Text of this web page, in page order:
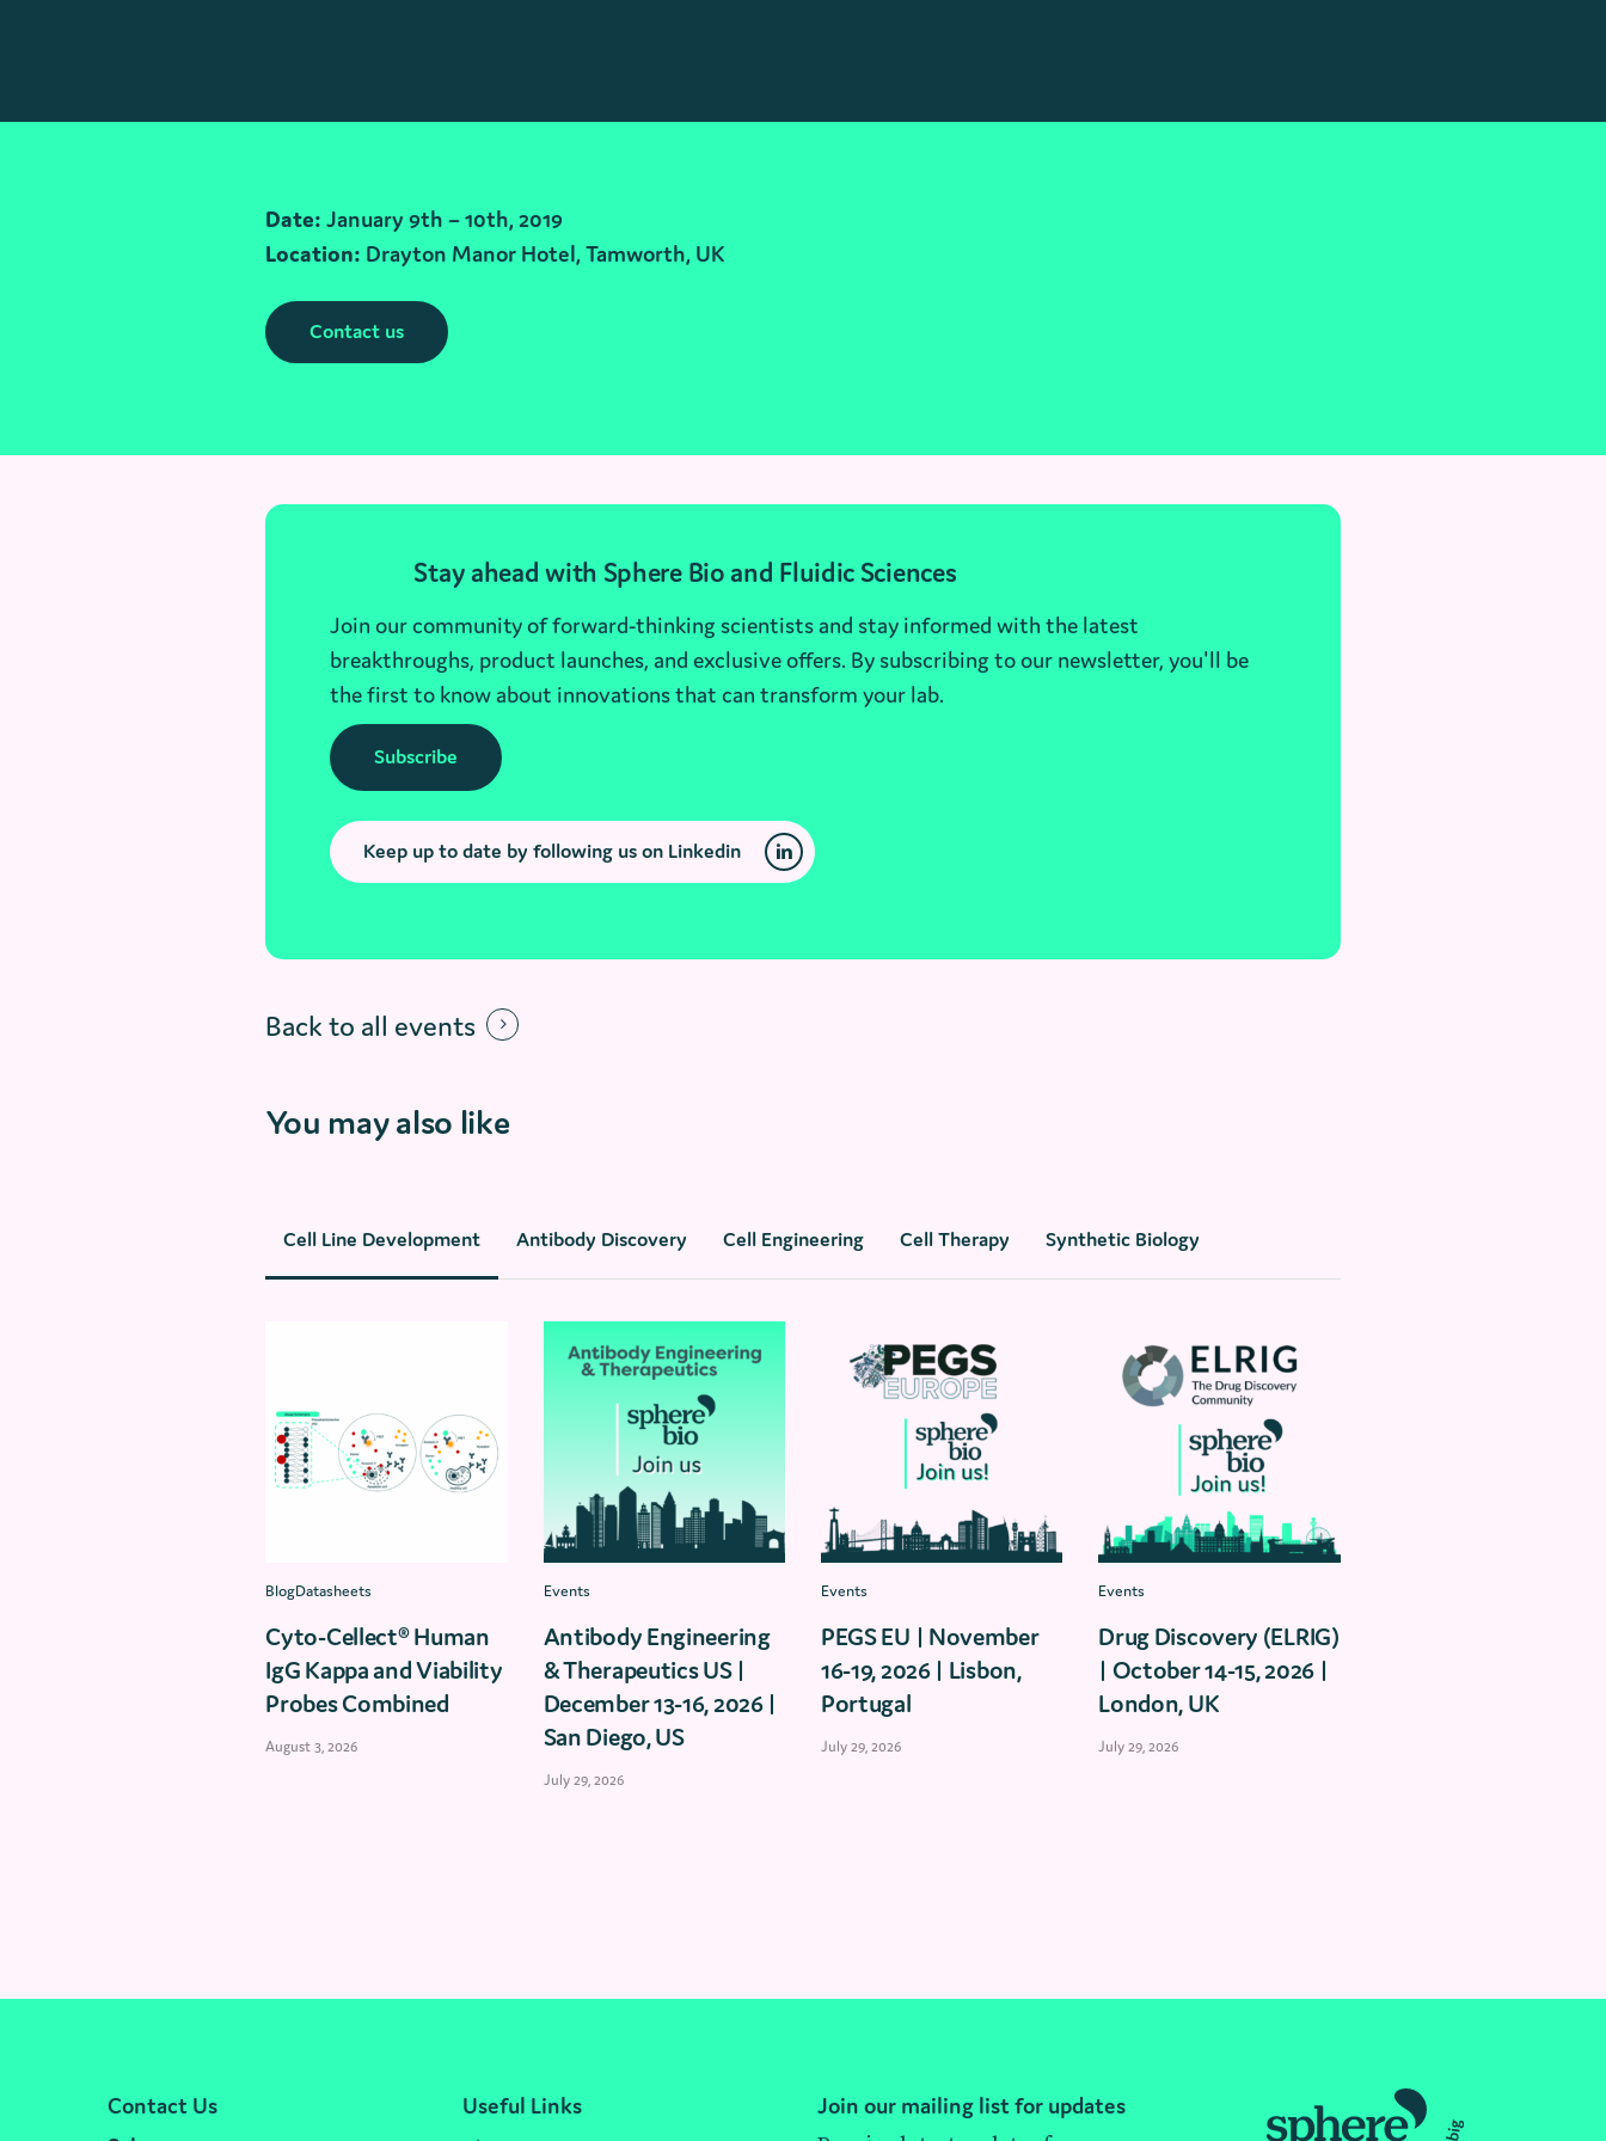
Date: January 9th – 10th, 2019
Location: Drayton Manor Hotel, Tamworth, UK
Contact us
Stay ahead with Sphere Bio and Fluidic Sciences
Join our community of forward-thinking scientists and stay informed with the latest
breakthroughs, product launches, and exclusive offers. By subscribing to our newsletter, you'll be
the first to know about innovations that can transform your lab.
Subscribe
Keep up to date by following us on Linkedin
Back to all events
You may also like
Cell Line Development Antibody Discovery Cell Engineering Cell Therapy Synthetic Biology
BlogDatasheets
Cyto-Cellect® Human
IgG Kappa and Viability
Probes Combined
August 3, 2026
Events
Antibody Engineering
& Therapeutics US |
December 13-16, 2026 |
San Diego, US
July 29, 2026
Events
PEGS EU | November
16-19, 2026 | Lisbon,
Portugal
July 29, 2026
Events
Drug Discovery (ELRIG)
| October 14-15, 2026 |
London, UK
July 29, 2026
Contact Us
Useful Links Join our mailing list for updates